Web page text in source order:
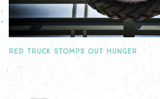
RED TRUCK STOMPS OUT HUNGER